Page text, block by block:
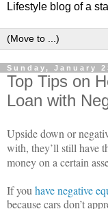
Lifestyle blog of a
Sunday, January
Top Tips on
Loan with
Upside down or
with, they’ll still have
money on a certain
If you have negative
because cars don’t